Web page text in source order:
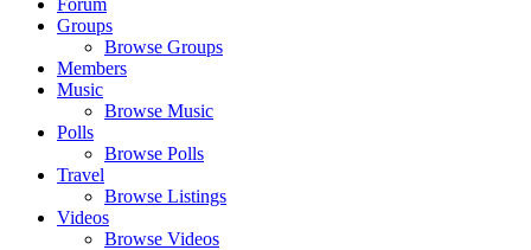
Forum
Groups
Browse Groups
Members
Music
Browse Music
Polls
Browse Polls
Travel
Browse Listings
Videos
Browse Videos